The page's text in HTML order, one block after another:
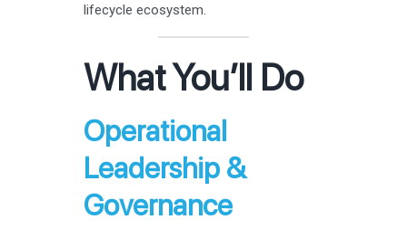
lifecycle ecosystem.
What You’ll Do
Operational
Leadership &
Governance